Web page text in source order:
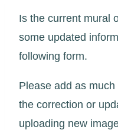
Is the current mural
some updated
following form.
Please add as
the correction or
uploading new